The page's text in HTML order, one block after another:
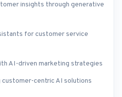
insights through generative
for customer service
AI-driven marketing strategies
centric AI solutions